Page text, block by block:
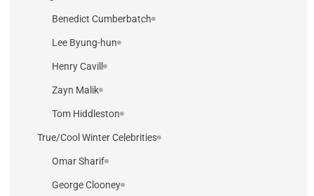
Benedict Cumberbatch
Lee Byung-hun
Henry Cavill
Zayn Malik
Tom Hiddleston
True/Cool Winter Celebrities
Omar Sharif
George Clooney